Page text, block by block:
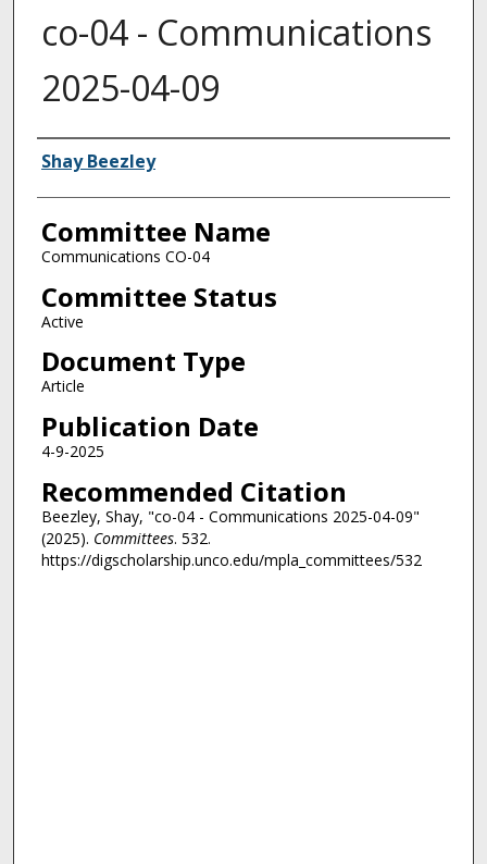
co-04 - Communications
2025-04-09
Authors
Shay Beezley
Committee Name
Communications CO-04
Committee Status
Active
Document Type
Article
Publication Date
4-9-2025
Recommended Citation
Beezley, Shay, "co-04 - Communications 2025-04-09"
(2025). Committees. 532.
https://digscholarship.unco.edu/mpla_committees/532